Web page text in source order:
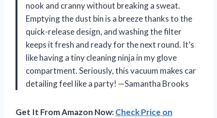
nook and cranny without breaking a sweat.
Emptying the dust bin is a breeze thanks to the
quick-release design, and washing the filter
keeps it fresh and ready for the next round. It’s
like having a tiny cleaning ninja in my glove
compartment. Seriously, this vacuum makes car
detailing feel like a party! —Samantha Brooks
Get It From Amazon Now:Check Price on